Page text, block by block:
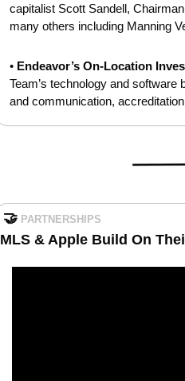
capitalist Scott Sandell,
many others including Manning
• Endeavor’s On-Location
Team’s technology and software
and communication,
🤝 PARTNERSHIPS
MLS & Apple Build On